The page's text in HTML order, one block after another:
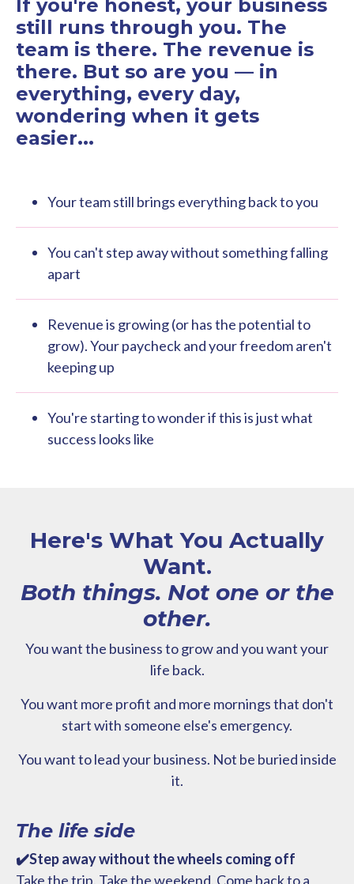
If you're honest, your business
still runs through you. The
team is there. The revenue is
there. But so are you — in
everything, every day,
wondering when it gets
easier...
Your team still brings everything back to you
You can't step away without something falling
apart
Revenue is growing (or has the potential to
grow). Your paycheck and your freedom aren't
keeping up
You're starting to wonder if this is just what
success looks like
Here's What You Actually
Want.
Both things. Not one or the
other.
You want the business to grow and you want your
life back.
You want more profit and more mornings that don't
start with someone else's emergency.
You want to lead your business. Not be buried inside
it.
The life side
✔️Step away without the wheels coming off
Take the trip. Take the weekend. Come back to a